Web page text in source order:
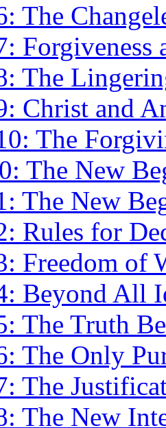
The
Forgiveness
The
Christ and
The
The New
The New
Rules for
Freedom of
Beyond All
The Truth
The Only
The
The New